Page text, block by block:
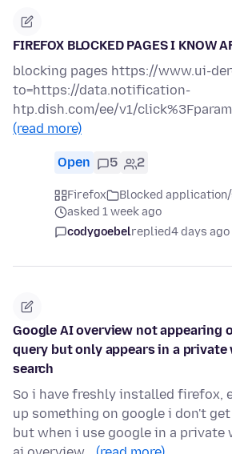
FIREFOX BLOCKED PAGES I KNOW
blocking pages https://www.ui-
to=https://data.notification-
htp.dish.com/ee/v1/
(read more)
Open 5 2
Firefox
Blocked
asked 1 week ago
codygoebelreplied4 days ago
Google AI overview not appearing
query but only appears in a
search
So i have freshly installed firefox,
up something on google i don't
but when i use google in a private